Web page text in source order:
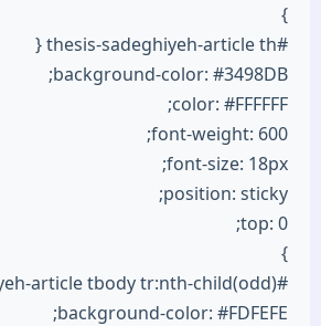
}
#thesis-sadeghiyeh-article th {
background-color: #3498DB;
color: #FFFFFF;
font-weight: 600;
font-size: 18px;
position: sticky;
top: 0;
}
#thesis-sadeghiyeh-article tbody tr:nth-child(odd) {
background-color: #FDFEFE;